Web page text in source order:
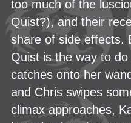
too much of the
Quist?), and their
share of side effects.
Quist is the way to
catches onto her
and Chris swipes
climax approaches,